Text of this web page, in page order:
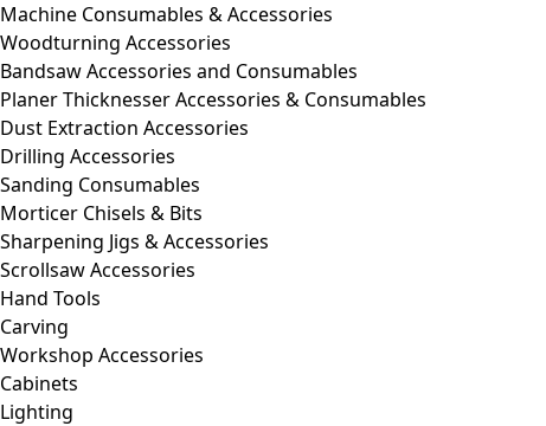
Machine Consumables & Accessories
Woodturning Accessories
Bandsaw Accessories and Consumables
Planer Thicknesser Accessories & Consumables
Dust Extraction Accessories
Drilling Accessories
Sanding Consumables
Morticer Chisels & Bits
Sharpening Jigs & Accessories
Scrollsaw Accessories
Hand Tools
Carving
Workshop Accessories
Cabinets
Lighting